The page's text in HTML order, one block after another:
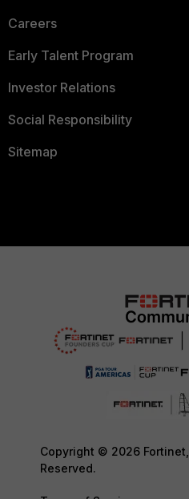
Careers
Early Talent Program
Investor Relations
Social Responsibility
Sitemap
Copyright © 2026
Reserved.